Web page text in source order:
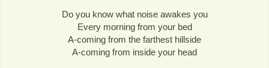
Do you know what noise awakes you
Every morning from your bed
A-coming from the farthest hillside
A-coming from inside your head